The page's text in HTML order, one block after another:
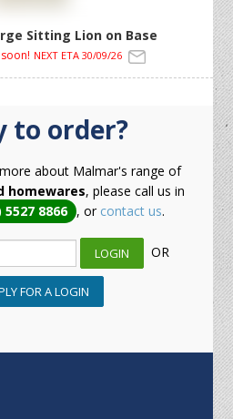
Sitting Lion on Base
NEXT ETA 30/09/26
to order?
about Malmar's range of
homewares, please call us in
5527 8866 , or contact us.
OR
FOR A LOGIN